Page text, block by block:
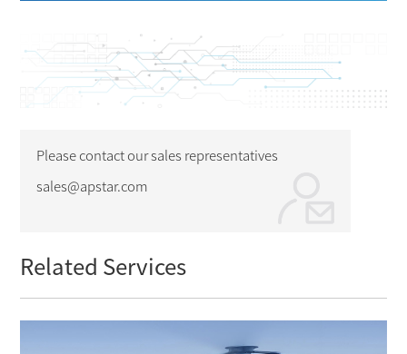
Please contact our sales representatives
sales@apstar.com
Related Services